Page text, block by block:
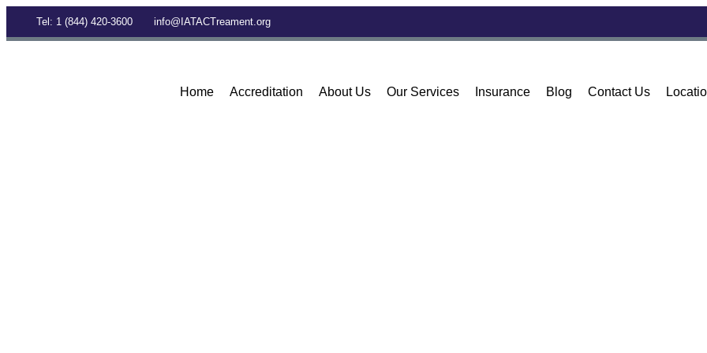
Tel: 1 (844) 420-3600 info@IATACTreament.org
Home Accreditation About Us Our Services Insurance Blog Contact Us